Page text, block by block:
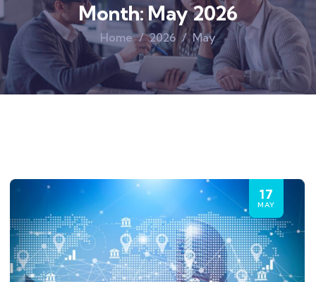
Month:May 2026
Home 2026 May
17
MAY